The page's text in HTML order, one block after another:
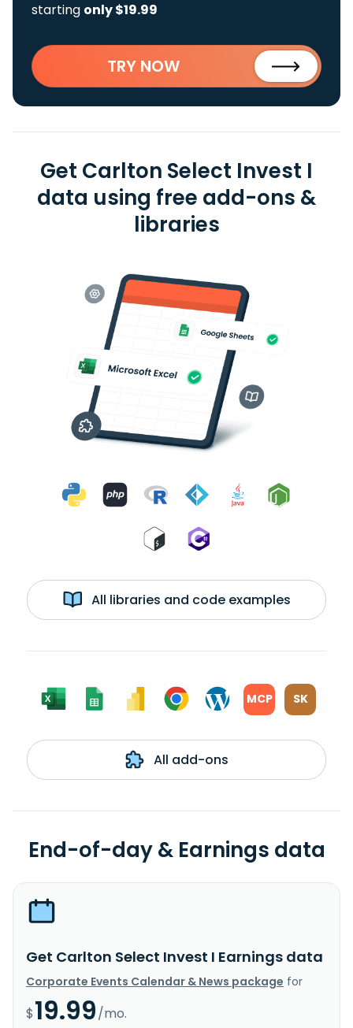
starting only $19.99
TRY NOW
Get Carlton Select Invest I
data using free add-ons &
libraries
All libraries and code examples
MCP SK
All add-ons
End-of-day & Earnings data
Get Carlton Select Invest I Earnings data
Corporate Events Calendar & News package for
$19.99/mo.